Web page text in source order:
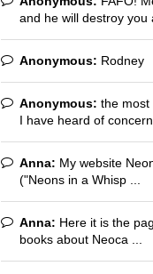
and he will destroy you
Anonymous: Rodney
Anonymous: the most
I have heard of
Anna: My website
("Neons in a Whisp ...
Anna: Here it is the
books about Neoca ...